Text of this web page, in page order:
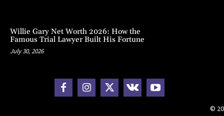
Willie Gary Net Worth 2026: How the
Famous Trial Lawyer Built His Fortune
July 30, 2026
©